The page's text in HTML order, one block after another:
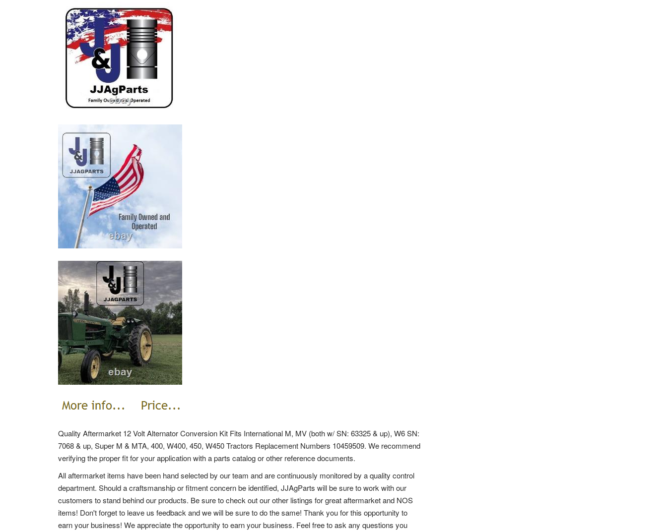
Quality Aftermarket 12 Volt Alternator Conversion Kit Fits International M, MV (both w/ SN: 63325 & up), W6 SN:
7068 & up, Super M & MTA, 400, W400, 450, W450 Tractors Replacement Numbers 10459509. We recommend
verifying the proper fit for your application with a parts catalog or other reference documents.
All aftermarket items have been hand selected by our team and are continuously monitored by a quality control
department. Should a craftsmanship or fitment concern be identified, JJAgParts will be sure to work with our
customers to stand behind our products. Be sure to check out our other listings for great aftermarket and NOS
items! Don't forget to leave us feedback and we will be sure to do the same! Thank you for this opportunity to
earn your business! We appreciate the opportunity to earn your business. Feel free to ask any questions you